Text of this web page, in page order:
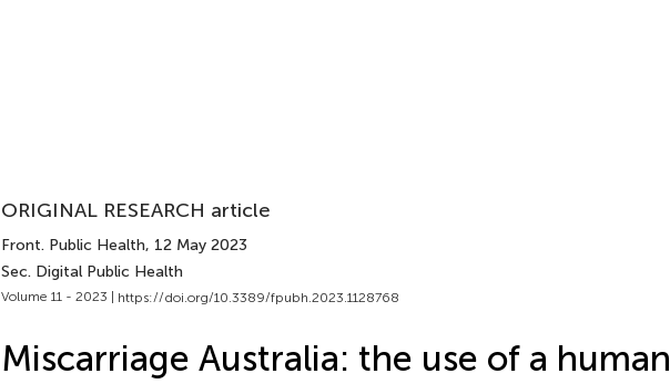
ORIGINAL RESEARCH article
Front. Public Health, 12 May 2023
Sec. Digital Public Health
Volume 11 - 2023 | https://doi.org/10.3389/fpubh.2023.1128768
Miscarriage Australia: the use of a human